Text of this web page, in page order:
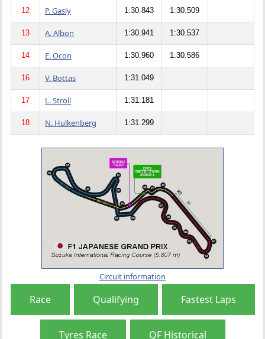
12 P. Gasly 1:30.843 1:30.509
13 A. Albon 1:30.941 1:30.537
14 E. Ocon 1:30.960 1:30.586
16 V. Bottas 1:31.049
17 L. Stroll 1:31.181
18 N. Hulkenberg 1:31.299
Circuit information
Race Qualifying Fastest Laps
Tyres Race QF Historical